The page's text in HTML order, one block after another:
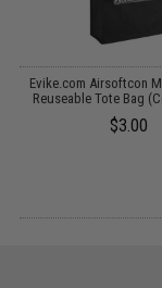
Evike.com Airsoftcon
Reuseable Tote Bag
$3.00